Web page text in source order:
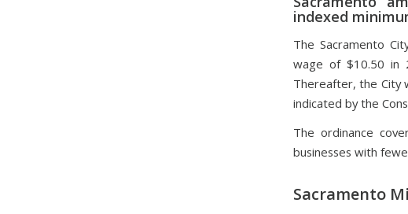
indexed
The Sacramento
wage of $10.50 in
Thereafter, the City
indicated by the
The ordinance
businesses with
Sacramento